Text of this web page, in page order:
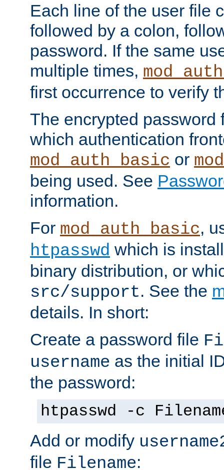
Each line of the user file
followed by a colon,
password. If the same
multiple times,
first occurrence to verify
The encrypted password
which authentication
mod_auth_basic or
being used. See
information.
For mod_auth_basic,
htpasswd which is
binary distribution, or
src/support. See the
details. In short:
Create a password file
username as the initial
the password:
htpasswd -c
Add or modify
file Filename: